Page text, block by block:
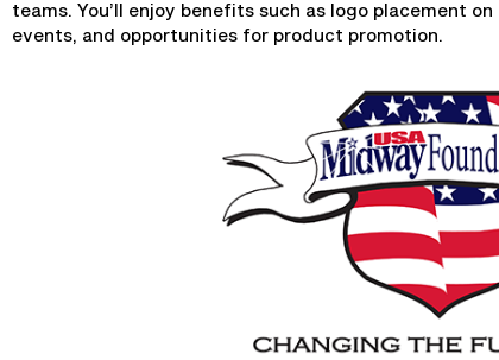
teams. You’ll enjoy benefits such as logo placement
events, and opportunities for product promotion.